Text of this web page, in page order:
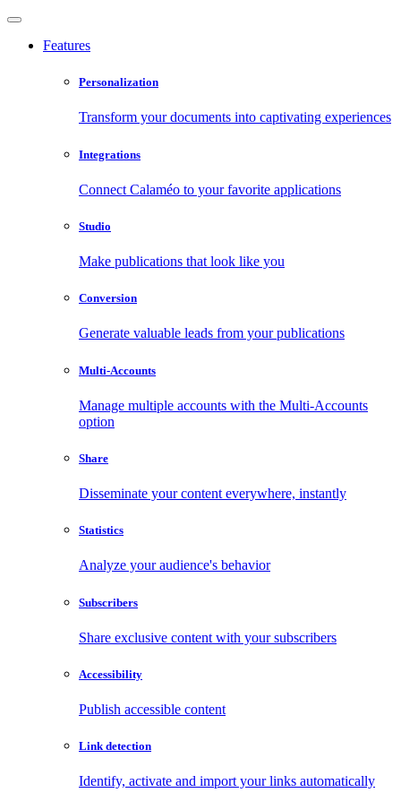
Features
Personalization
Transform your documents into captivating experiences
Integrations
Connect Calaméo to your favorite applications
Studio
Make publications that look like you
Conversion
Generate valuable leads from your publications
Multi-Accounts
Manage multiple accounts with the Multi-Accounts
option
Share
Disseminate your content everywhere, instantly
Statistics
Analyze your audience's behavior
Subscribers
Share exclusive content with your subscribers
Accessibility
Publish accessible content
Link detection
Identify, activate and import your links automatically